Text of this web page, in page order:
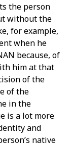
the person
without the
for example,
when he
because, of
him at that
of the
of the
in the
is a lot more
and
native